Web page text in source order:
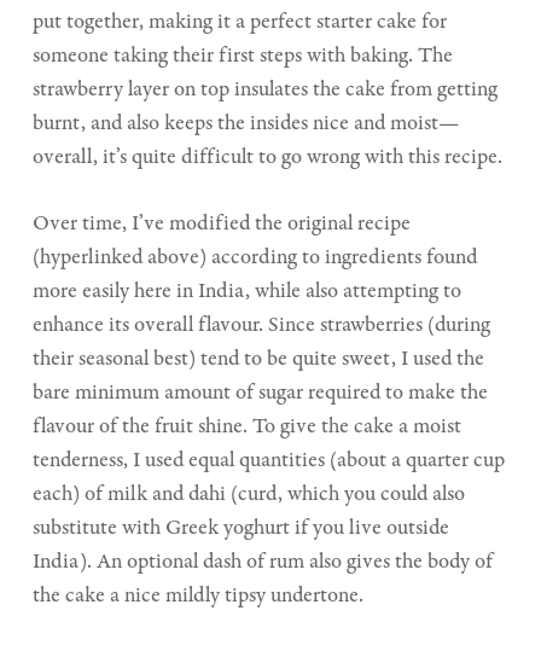
put together, making it a perfect starter cake for
someone taking their first steps with baking. The
strawberry layer on top insulates the cake from getting
burnt, and also keeps the insides nice and moist—
overall, it’s quite difficult to go wrong with this recipe.
Over time, I’ve modified the original recipe
(hyperlinked above) according to ingredients found
more easily here in India, while also attempting to
enhance its overall flavour. Since strawberries (during
their seasonal best) tend to be quite sweet, I used the
bare minimum amount of sugar required to make the
flavour of the fruit shine. To give the cake a moist
tenderness, I used equal quantities (about a quarter cup
each) of milk and dahi (curd, which you could also
substitute with Greek yoghurt if you live outside
India). An optional dash of rum also gives the body of
the cake a nice mildly tipsy undertone.